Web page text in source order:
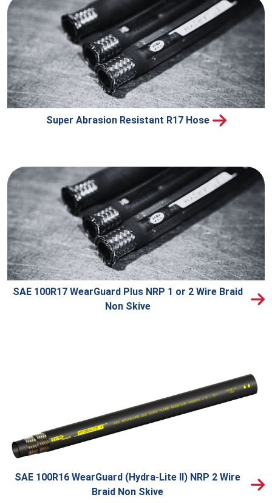
Super Abrasion Resistant R17 Hose
SAE 100R17 WearGuard Plus NRP 1 or 2 Wire Braid
Non Skive
SAE 100R16 WearGuard (Hydra-Lite II) NRP 2 Wire
Braid Non Skive